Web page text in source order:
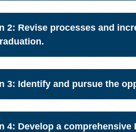
2: Revise processes and
3: Identify and pursue the
4: Develop a